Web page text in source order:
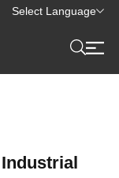
Select Language